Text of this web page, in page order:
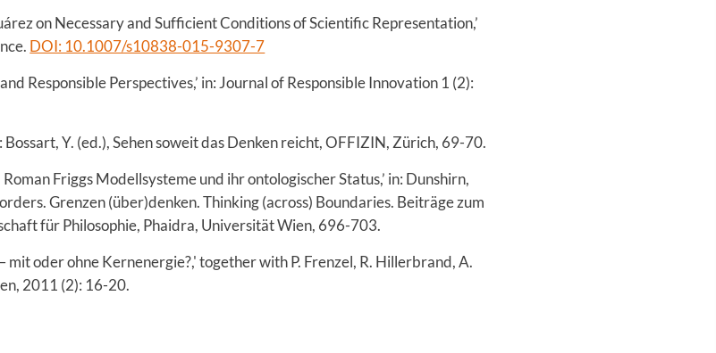
on Necessary and Sufficient Conditions of Scientific Representation,’
DOI: 10.1007/s10838-015-9307-7
Responsible Perspectives,’ in: Journal of Responsible Innovation 1 (2):
Y. (ed.), Sehen soweit das Denken reicht, OFFIZIN, Zürich, 69-70.
Friggs Modellsysteme und ihr ontologischer Status,’ in: Dunshirn,
Grenzen (über)denken. Thinking (across) Boundaries. Beiträge zum
für Philosophie, Phaidra, Universität Wien, 696-703.
oder ohne Kernenergie?,' together with P. Frenzel, R. Hillerbrand, A.
2011 (2): 16-20.